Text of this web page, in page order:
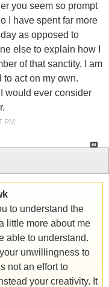
you seem so prompt
I have spent far more
as opposed to
else to explain how I
of that sanctity, I am
act on my own.
would ever consider
PM .
to understand the
little more about me
able to understand.
unwillingness to
not an effort to
your creativity. It